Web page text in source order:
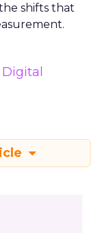
shifts that
Digital